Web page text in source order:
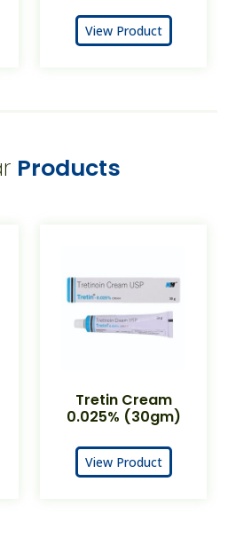
View Product
Products
Tretin Cream
0.025% (30gm)
View Product